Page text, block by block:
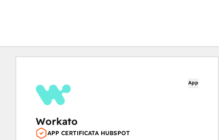
App
Workato
APP CERTIFICATA HUBSPOT